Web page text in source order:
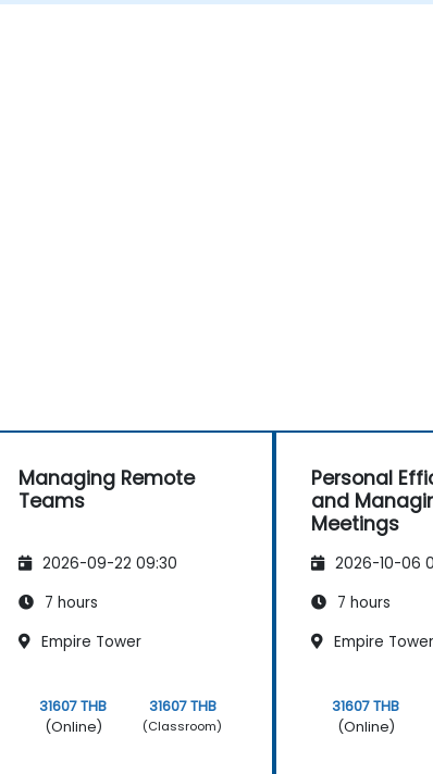
Managing Remote
Teams
2026-09-22 09:30
7 hours
Empire Tower
31607 THB
(Online)
31607 THB
(Classroom)
Personal
and
Meetings
2026-10-06
7 hours
Empire Tower
31607 THB
(Online)